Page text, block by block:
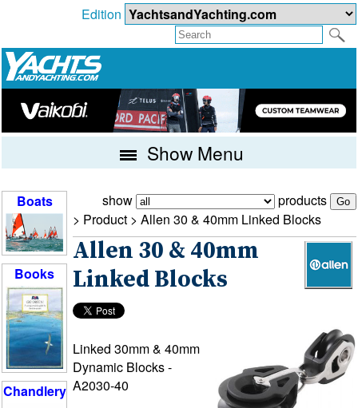
Edition
Show Menu
Boats
Books
Chandlery
show
products
> Product > Allen 30 & 40mm Linked Blocks
Allen 30 & 40mm
Linked Blocks
Linked 30mm & 40mm
Dynamic Blocks -
A2030-40